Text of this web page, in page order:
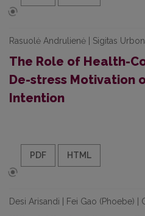
Rasuolė Andrulienė | Sigitas
The Role of Health-
De-stress Motivation
Intention
PDF HTML
Desi Arisandi | Fei Gao (Phoebe) |